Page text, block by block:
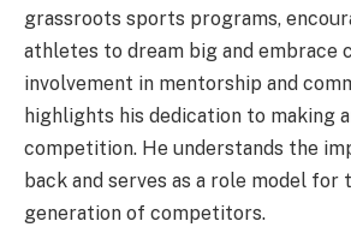
grassroots sports programs,
athletes to dream big and embrace
involvement in mentorship and
highlights his dedication to making
competition. He understands the
back and serves as a role model for
generation of competitors.